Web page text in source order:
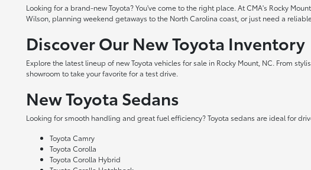
Looking for a brand-new Toyota? You've come to the right place. At CMA's Rocky
Wilson, planning weekend getaways to the North Carolina coast, or just need a
Discover Our New Toyota Inventory
Explore the latest lineup of new Toyota vehicles for sale in Rocky Mount, NC. From
showroom to take your favorite for a test drive.
New Toyota Sedans
Looking for smooth handling and great fuel efficiency? Toyota sedans are ideal for
Toyota Camry
Toyota Corolla
Toyota Corolla Hybrid